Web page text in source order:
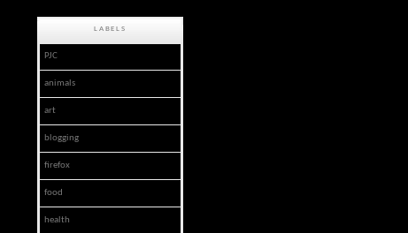
LABELS
PJC
animals
art
blogging
firefox
food
health